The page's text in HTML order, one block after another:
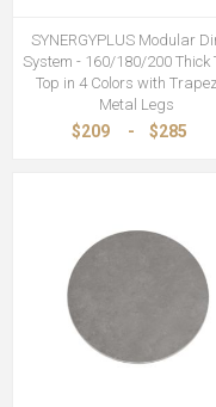
SYNERGYPLUS Modular
System - 160/180/200 Thick
Top in 4 Colors with
Metal Legs
$209 - $285